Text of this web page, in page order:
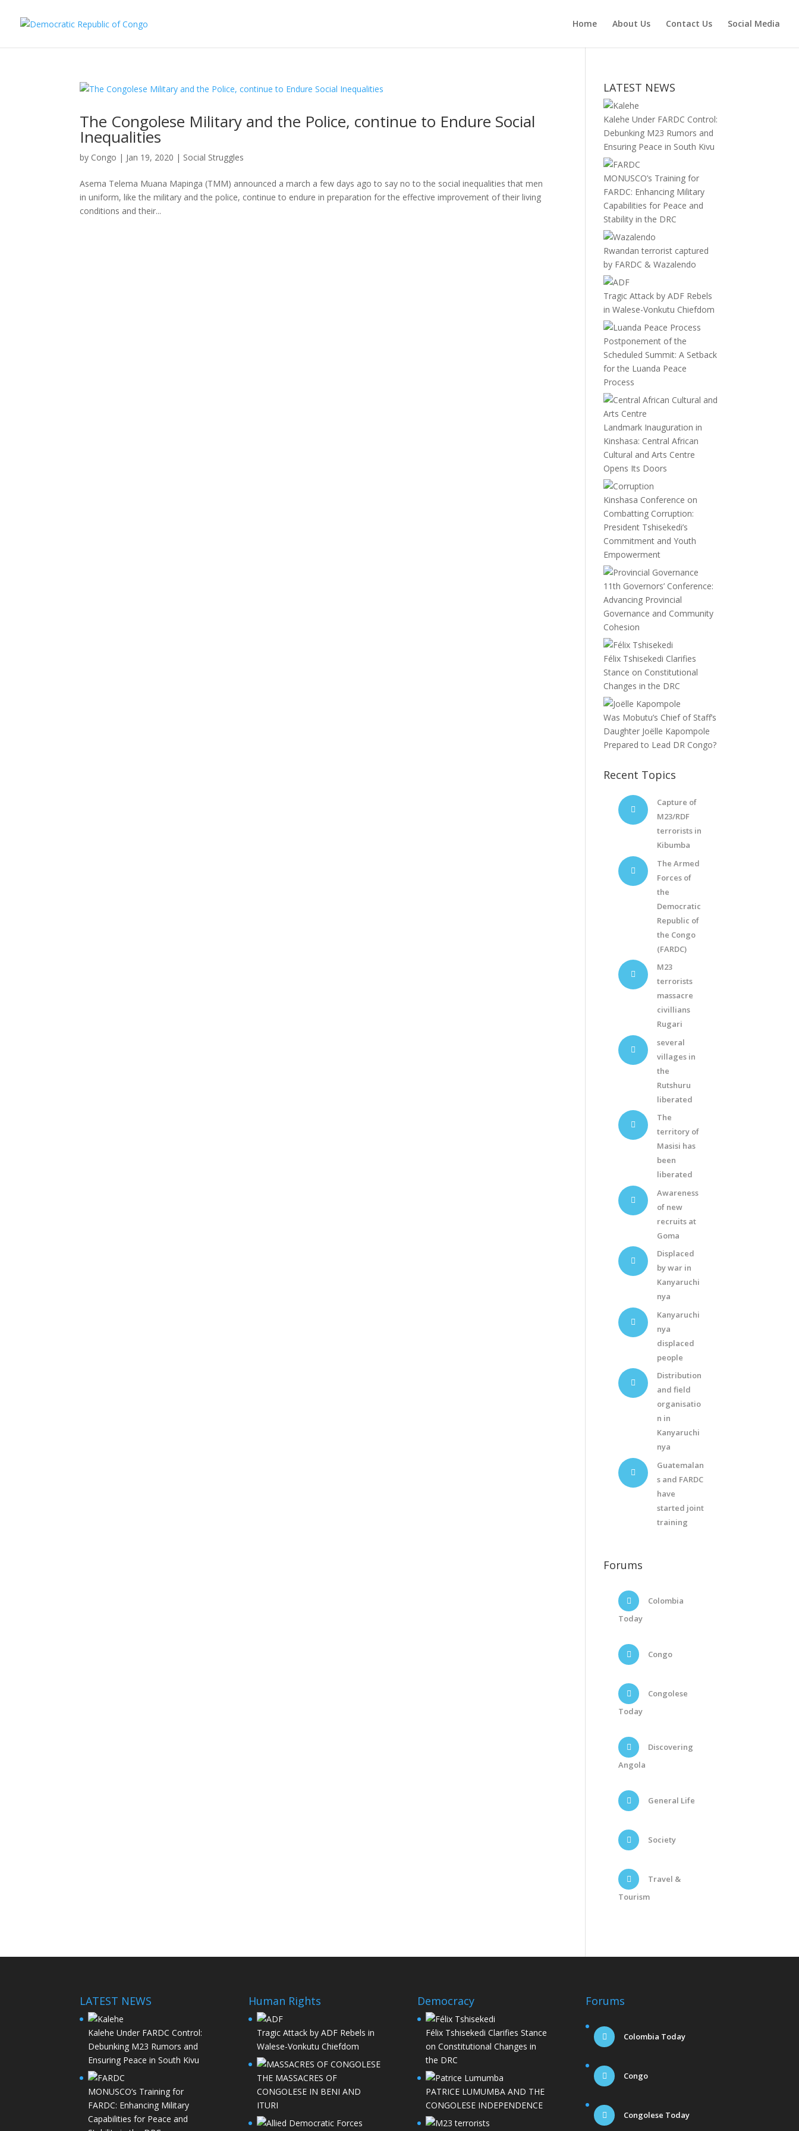
Home About Us Contact Us Social Media
The Congolese Military and the Police, continue to Endure Social
Inequalities
by Congo | Jan 19, 2020 | Social Struggles
Asema Telema Muana Mapinga (TMM) announced a march a few days ago to say no to the social inequalities that men
in uniform, like the military and the police, continue to endure in preparation for the effective improvement of their living
conditions and their...
LATEST NEWS
Kalehe Under FARDC Control:
Debunking M23 Rumors and
Ensuring Peace in South Kivu
MONUSCO’s Training for
FARDC: Enhancing Military
Capabilities for Peace and
Stability in the DRC
Rwandan terrorist captured
by FARDC & Wazalendo
Tragic Attack by ADF Rebels
in Walese-Vonkutu Chiefdom
Postponement of the
Scheduled Summit: A Setback
for the Luanda Peace
Process
Landmark Inauguration in
Kinshasa: Central African
Cultural and Arts Centre
Opens Its Doors
Kinshasa Conference on
Combatting Corruption:
President Tshisekedi’s
Commitment and Youth
Empowerment
11th Governors’ Conference:
Advancing Provincial
Governance and Community
Cohesion
Félix Tshisekedi Clarifies
Stance on Constitutional
Changes in the DRC
Was Mobutu’s Chief of Staff’s
Daughter Joëlle Kapompole
Prepared to Lead DR Congo?
Recent Topics
Capture of
M23/RDF
terrorists in
Kibumba
The Armed
Forces of
the
Democratic
Republic of
the Congo
(FARDC)
M23
terrorists
massacre
civillians
Rugari
several
villages in
the
Rutshuru
liberated
The
territory of
Masisi has
been
liberated
Awareness
of new
recruits at
Goma
Displaced
by war in
Kanyaruchi
nya
Kanyaruchi
nya
displaced
people
Distribution
and field
organisatio
n in
Kanyaruchi
nya
Guatemalan
s and FARDC
have
started joint
training
Forums
Colombia
Today
Congo
Congolese
Today
Discovering
Angola
General Life
Society
Travel &
Tourism
LATEST NEWS
Kalehe Under FARDC Control:
Debunking M23 Rumors and
Ensuring Peace in South Kivu
MONUSCO’s Training for
FARDC: Enhancing Military
Capabilities for Peace and
Human Rights
Tragic Attack by ADF Rebels in
Walese-Vonkutu Chiefdom
THE MASSACRES OF
CONGOLESE IN BENI AND
ITURI
Democracy
Félix Tshisekedi Clarifies Stance
on Constitutional Changes in
the DRC
PATRICE LUMUMBA AND THE
CONGOLESE INDEPENDENCE
Forums
Colombia Today
Congo
Congolese Today